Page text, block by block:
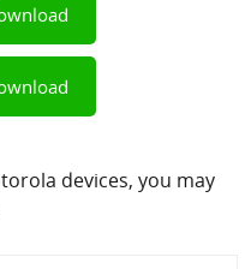
devices, you may